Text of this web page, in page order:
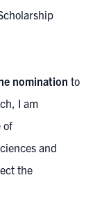
nomination to
I am
of
and
the